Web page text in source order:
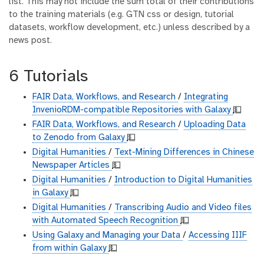
to the training materials (e.g. GTN css or design, tutorial
datasets, workflow development, etc.) unless described by a
news post.
6 Tutorials
FAIR Data, Workflows, and Research / Integrating
InvenioRDM-compatible Repositories with Galaxy 💵
FAIR Data, Workflows, and Research / Uploading Data
to Zenodo from Galaxy 💵
Digital Humanities / Text-Mining Differences in Chinese
Newspaper Articles 💵
Digital Humanities / Introduction to Digital Humanities
in Galaxy 💵
Digital Humanities / Transcribing Audio and Video files
with Automated Speech Recognition 💵
Using Galaxy and Managing your Data / Accessing IIIF
from within Galaxy 💵